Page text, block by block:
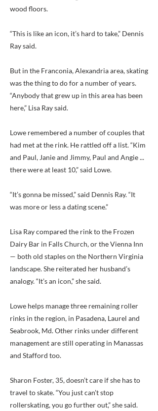
wood floors.
“This is like an icon, it’s hard to take,” Dennis
Ray said.
But in the Franconia, Alexandria area, skating
was the thing to do for a number of years.
“Anybody that grew up in this area has been
here,” Lisa Ray said.
Lowe remembered a number of couples that
had met at the rink. He rattled off a list. “Kim
and Paul, Janie and Jimmy, Paul and Angie ...
there were at least 10,” said Lowe.
“It’s gonna be missed,” said Dennis Ray. “It
was more or less a dating scene.”
Lisa Ray compared the rink to the Frozen
Dairy Bar in Falls Church, or the Vienna Inn
— both old staples on the Northern Virginia
landscape. She reiterated her husband’s
analogy. “It’s an icon,” she said.
Lowe helps manage three remaining roller
rinks in the region, in Pasadena, Laurel and
Seabrook, Md. Other rinks under different
management are still operating in Manassas
and Stafford too.
Sharon Foster, 35, doesn’t care if she has to
travel to skate. “You just can’t stop
rollerskating, you go further out,” she said.